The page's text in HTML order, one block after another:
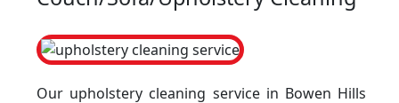
Our upholstery cleaning service in Bowen Hills